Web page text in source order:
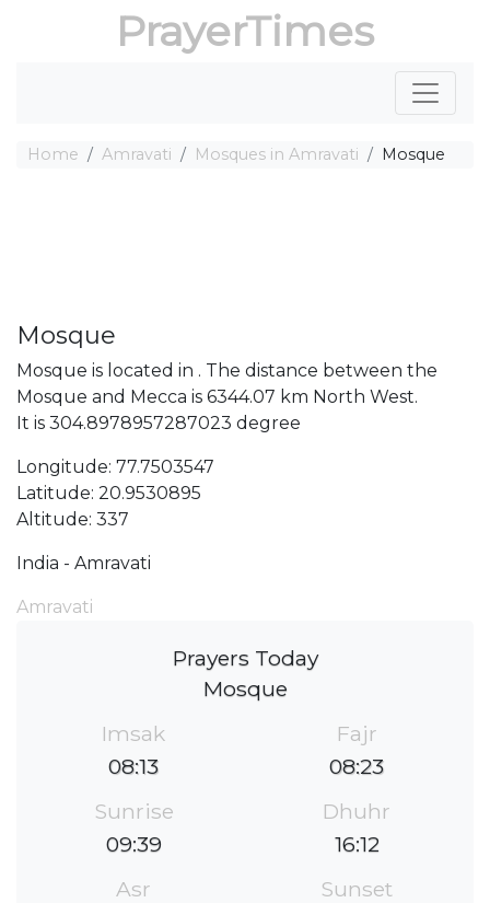
PrayerTimes
Home Amravati Mosques in Amravati Mosque
Mosque
Mosque is located in . The distance between the
Mosque and Mecca is 6344.07 km North West.
It is 304.8978957287023 degree
Longitude: 77.7503547
Latitude: 20.9530895
Altitude: 337
India - Amravati
Amravati
Prayers Today
Mosque
Imsak
08:13
Fajr
08:23
Sunrise
09:39
Dhuhr
16:12
Asr
Sunset